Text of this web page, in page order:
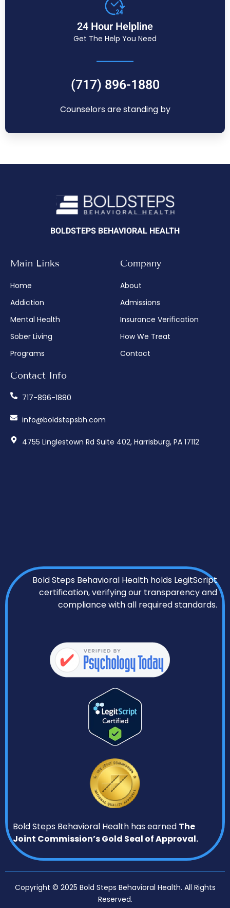
24 Hour Helpline
Get The Help You Need
(717) 896-1880
Counselors are standing by
BOLDSTEPS BEHAVIORAL HEALTH
Main Links
Home
Addiction
Mental Health
Sober Living
Programs
Company
About
Admissions
Insurance Verification
How We Treat
Contact
Contact Info
717-896-1880
info@boldstepsbh.com
4755 Linglestown Rd Suite 402, Harrisburg, PA 17112
Bold Steps Behavioral Health holds LegitScript
certification, verifying our transparency and
compliance with all required standards.
Bold Steps Behavioral Health has earned The
Joint Commission’s Gold Seal of Approval.
Copyright © 2025 Bold Steps Behavioral Health. All Rights
Reserved.